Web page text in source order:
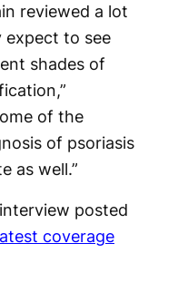
reviewed a lot
to see
shades of
of the
of psoriasis
as well.”
posted
coverage